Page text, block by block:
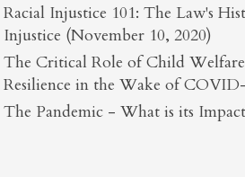
Racial Injustice 101: The Law's
Injustice (November 10, 2020)
The Critical Role of Child
Resilience in the Wake of
The Pandemic - What is its